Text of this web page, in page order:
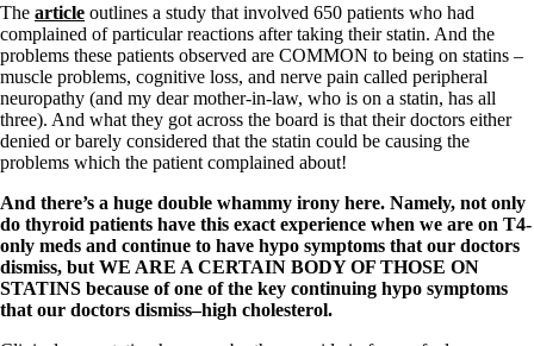
The article outlines a study that involved 650 patients who had
complained of particular reactions after taking their statin. And the
problems these patients observed are COMMON to being on statins –
muscle problems, cognitive loss, and nerve pain called peripheral
neuropathy (and my dear mother-in-law, who is on a statin, has all
three). And what they got across the board is that their doctors either
denied or barely considered that the statin could be causing the
problems which the patient complained about!
And there’s a huge double whammy irony here. Namely, not only
do thyroid patients have this exact experience when we are on T4-
only meds and continue to have hypo symptoms that our doctors
dismiss, but WE ARE A CERTAIN BODY OF THOSE ON
STATINS because of one of the key continuing hypo symptoms
that our doctors dismiss–high cholesterol.